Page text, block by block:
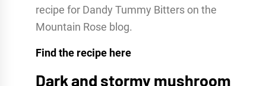
recipe for Dandy Tummy Bitters on the
Mountain Rose blog.
Find the recipe here
Dark and stormy mushroom